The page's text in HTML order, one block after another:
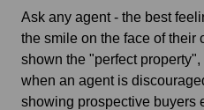
Ask any agent - the best
the smile on the face of their
shown the "perfect
when an agent is
showing prospective buyers